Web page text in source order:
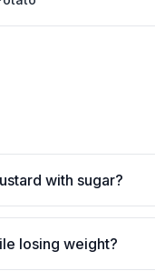
with sugar?
losing weight?